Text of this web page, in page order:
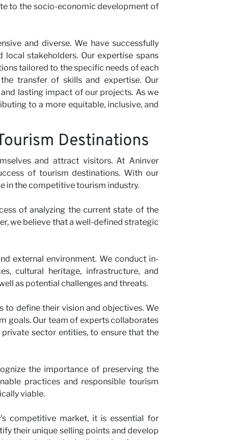
to the socio-economic development of
and diverse. We have successfully
stakeholders. Our expertise spans
tailored to the specific needs of each
transfer of skills and expertise. Our
lasting impact of our projects. As we
to a more equitable, inclusive, and
Destinations
and attract visitors. At Aninver
of tourism destinations. With our
in the competitive tourism industry.
of analyzing the current state of the
we believe that a well-defined strategic
external environment. We conduct in-
cultural heritage, infrastructure, and
as potential challenges and threats.
to define their vision and objectives. We
goals. Our team of experts collaborates
sector entities, to ensure that the
the importance of preserving the
practices and responsible tourism
viable.
competitive market, it is essential for
their unique selling points and develop